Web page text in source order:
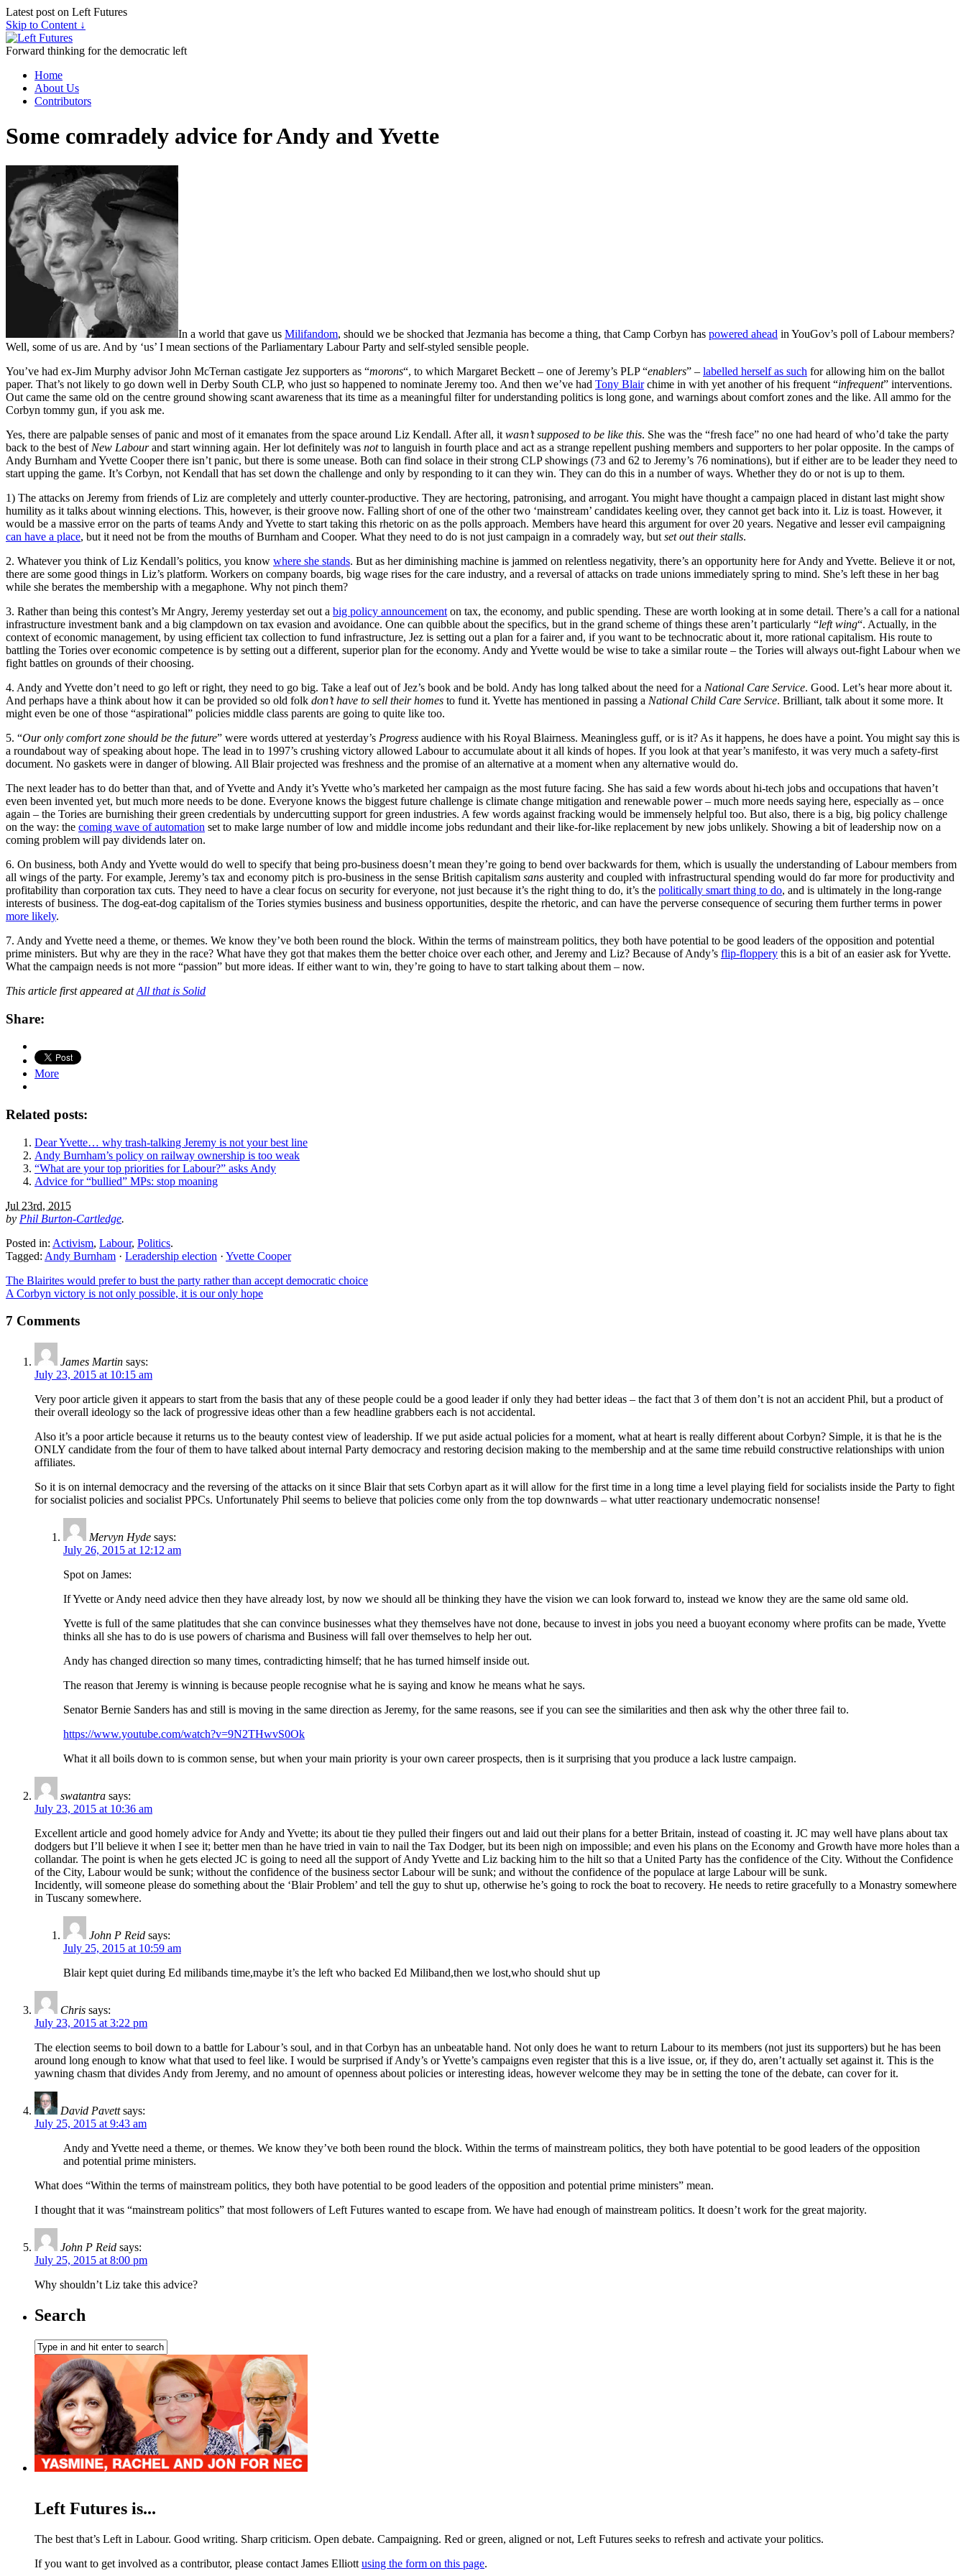
Latest post on Left Futures
Skip to Content ↓
Forward thinking for the democratic left
Home
About Us
Contributors
Some comradely advice for Andy and Yvette
In a world that gave us Milifandom, should we be shocked that Jezmania has become a thing, that Camp Corbyn has powered ahead in YouGov’s poll of Labour members?
Well, some of us are. And by ‘us’ I mean sections of the Parliamentary Labour Party and self-styled sensible people.
You’ve had ex-Jim Murphy advisor John McTernan castigate Jez supporters as “morons“, to which Margaret Beckett – one of Jeremy’s PLP “enablers” – labelled herself as such for allowing him on the ballot
paper. That’s not likely to go down well in Derby South CLP, who just so happened to nominate Jeremy too. And then we’ve had Tony Blairchime in with yet another of his frequent “infrequent” interventions.
Out came the same old on the centre ground showing scant awareness that its time as a meaningful filter for understanding politics is long gone, and warnings about comfort zones and the like. All ammo for the
Corbyn tommy gun, if you ask me.
Yes, there are palpable senses of panic and most of it emanates from the space around Liz Kendall. After all, it wasn’t supposed to be like this. She was the “fresh face” no one had heard of who’d take the party
back to the best of New Labourand start winning again. Her lot definitely was notto languish in fourth place and act as a strange repellent pushing members and supporters to her polar opposite. In the camps of
Andy Burnham and Yvette Cooper there isn’t panic, but there is some unease. Both can find solace in their strong CLP showings (73 and 62 to Jeremy’s 76 nominations), but if either are to be leader they need to
start upping the game. It’s Corbyn, not Kendall that has set down the challenge and only by responding to it can they win. They can do this in a number of ways. Whether they do or not is up to them.
1) The attacks on Jeremy from friends of Liz are completely and utterly counter-productive. They are hectoring, patronising, and arrogant. You might have thought a campaign placed in distant last might show
humility as it talks about winning elections. This, however, is their groove now. Falling short of one of the other two ‘mainstream’ candidates keeling over, they cannot get back into it. Liz is toast. However, it
would be a massive error on the parts of teams Andy and Yvette to start taking this rhetoric on as the polls approach. Members have heard this argument for over 20 years. Negative and lesser evil campaigning
can have a place, but it need not be from the mouths of Burnham and Cooper. What they need to do is not just campaign in a comradely way, but set out their stalls.
2. Whatever you think of Liz Kendall’s politics, you know where she stands. But as her diminishing machine is jammed on relentless negativity, there’s an opportunity here for Andy and Yvette. Believe it or not,
there are some good things in Liz’s platform. Workers on company boards, big wage rises for the care industry, and a reversal of attacks on trade unions immediately spring to mind. She’s left these in her bag
while she berates the membership with a megaphone. Why not pinch them?
3. Rather than being this contest’s Mr Angry, Jeremy yesterday set out a big policy announcement on tax, the economy, and public spending. These are worth looking at in some detail. There’s a call for a national
infrastructure investment bank and a big clampdown on tax evasion and avoidance. One can quibble about the specifics, but in the grand scheme of things these aren’t particularly “left wing“. Actually, in the
context of economic management, by using efficient tax collection to fund infrastructure, Jez is setting out a plan for a fairer and, if you want to be technocratic about it, more rational capitalism. His route to
battling the Tories over economic competence is by setting out a different, superior plan for the economy. Andy and Yvette would be wise to take a similar route – the Tories will always out-fight Labour when we
fight battles on grounds of their choosing.
4. Andy and Yvette don’t need to go left or right, they need to go big. Take a leaf out of Jez’s book and be bold. Andy has long talked about the need for a National Care Service. Good. Let’s hear more about it.
And perhaps have a think about how it can be provided so old folk don’t have to sell their homes to fund it. Yvette has mentioned in passing a National Child Care Service. Brilliant, talk about it some more. It
might even be one of those “aspirational” policies middle class parents are going to quite like too.
5. “Our only comfort zone should be the future” were words uttered at yesterday’s Progress audience with his Royal Blairness. Meaningless guff, or is it? As it happens, he does have a point. You might say this is
a roundabout way of speaking about hope. The lead in to 1997’s crushing victory allowed Labour to accumulate about it all kinds of hopes. If you look at that year’s manifesto, it was very much a safety-first
document. No gaskets were in danger of blowing. All Blair projected was freshness and the promise of an alternative at a moment when any alternative would do.
The next leader has to do better than that, and of Yvette and Andy it’s Yvette who’s marketed her campaign as the most future facing. She has said a few words about hi-tech jobs and occupations that haven’t
even been invented yet, but much more needs to be done. Everyone knows the biggest future challenge is climate change mitigation and renewable power – much more needs saying here, especially as – once
again – the Tories are burnishing their green credentials by undercutting support for green industries. A few words against fracking would be immensely helpful too. But also, there is a big, big policy challenge
on the way: the coming wave of automation set to make large number of low and middle income jobs redundant and their like-for-like replacement by new jobs unlikely. Showing a bit of leadership now on a
coming problem will pay dividends later on.
6. On business, both Andy and Yvette would do well to specify that being pro-business doesn’t mean they’re going to bend over backwards for them, which is usually the understanding of Labour members from
all wings of the party. For example, Jeremy’s tax and economy pitch is pro-business in the sense British capitalism sans austerity and coupled with infrastructural spending would do far more for productivity and
profitability than corporation tax cuts. They need to have a clear focus on security for everyone, not just because it’s the right thing to do, it’s the politically smart thing to do, and is ultimately in the long-range
interests of business. The dog-eat-dog capitalism of the Tories stymies business and business opportunities, despite the rhetoric, and can have the perverse consequence of securing them further terms in power
more likely.
7. Andy and Yvette need a theme, or themes. We know they’ve both been round the block. Within the terms of mainstream politics, they both have potential to be good leaders of the opposition and potential
prime ministers. But why are they in the race? What have they got that makes them the better choice over each other, and Jeremy and Liz? Because of Andy’s flip-floppery this is a bit of an easier ask for Yvette.
What the campaign needs is not more “passion” but more ideas. If either want to win, they’re going to have to start talking about them – now.
This article first appeared atAll that is Solid
Share:
More
Related posts:
Dear Yvette… why trash-talking Jeremy is not your best line
Andy Burnham’s policy on railway ownership is too weak
“What are your top priorities for Labour?” asks Andy
Advice for “bullied” MPs: stop moaning
Jul 23rd, 2015
by Phil Burton-Cartledge.
Posted in: Activism, Labour, Politics.
Tagged: Andy Burnham · Leradership election · Yvette Cooper
The Blairites would prefer to bust the party rather than accept democratic choice
A Corbyn victory is not only possible, it is our only hope
7 Comments
James Martin says:
July 23, 2015 at 10:15 am
Very poor article given it appears to start from the basis that any of these people could be a good leader if only they had better ideas – the fact that 3 of them don’t is not an accident Phil, but a product of
their overall ideology so the lack of progressive ideas other than a few headline grabbers each is not accidental.
Also it’s a poor article because it returns us to the beauty contest view of leadership. If we put aside actual policies for a moment, what at heart is really different about Corbyn? Simple, it is that he is the
ONLY candidate from the four of them to have talked about internal Party democracy and restoring decision making to the membership and at the same time rebuild constructive relationships with union
affiliates.
So it is on internal democracy and the reversing of the attacks on it since Blair that sets Corbyn apart as it will allow for the first time in a long time a level playing field for socialists inside the Party to fight
for socialist policies and socialist PPCs. Unfortunately Phil seems to believe that policies come only from the top downwards – what utter reactionary undemocratic nonsense!
Mervyn Hyde says:
July 26, 2015 at 12:12 am
Spot on James:
If Yvette or Andy need advice then they have already lost, by now we should all be thinking they have the vision we can look forward to, instead we know they are the same old same old.
Yvette is full of the same platitudes that she can convince businesses what they themselves have not done, because to invest in jobs you need a buoyant economy where profits can be made, Yvette
thinks all she has to do is use powers of charisma and Business will fall over themselves to help her out.
Andy has changed direction so many times, contradicting himself; that he has turned himself inside out.
The reason that Jeremy is winning is because people recognise what he is saying and know he means what he says.
Senator Bernie Sanders has and still is moving in the same direction as Jeremy, for the same reasons, see if you can see the similarities and then ask why the other three fail to.
https://www.youtube.com/watch?v=9N2THwvS0Ok
What it all boils down to is common sense, but when your main priority is your own career prospects, then is it surprising that you produce a lack lustre campaign.
swatantra says:
July 23, 2015 at 10:36 am
Excellent article and good homely advice for Andy and Yvette; its about tie they pulled their fingers out and laid out their plans for a better Britain, instead of coasting it. JC may well have plans about tax
dodgers but I’ll believe it when I see it; better men than he have tried in vain to nail the Tax Dodger, but its been nigh on impossible; and even his plans on the Economy and Growth have more holes than a
collandar. The point is when he gets elected JC is going to need all the support of Andy Yvette and Liz backing him to the hilt so that a United Party has the confidence of the City. Without the Confidence
of the City, Labour would be sunk; without the confidence of the business sector Labour will be sunk; and without the confidence of the populace at large Labour will be sunk.
Incidently, will someone please do something about the ‘Blair Problem’ and tell the guy to shut up, otherwise he’s going to rock the boat to recovery. He needs to retire gracefully to a Monastry somewhere
in Tuscany somewhere.
John P Reid says:
July 25, 2015 at 10:59 am
Blair kept quiet during Ed milibands time,maybe it’s the left who backed Ed Miliband,then we lost,who should shut up
Chris says:
July 23, 2015 at 3:22 pm
The election seems to boil down to a battle for Labour’s soul, and in that Corbyn has an unbeatable hand. Not only does he want to return Labour to its members (not just its supporters) but he has been
around long enough to know what that used to feel like. I would be surprised if Andy’s or Yvette’s campaigns even register that this is a live issue, or, if they do, aren’t actually set against it. This is the
yawning chasm that divides Andy from Jeremy, and no amount of openness about policies or interesting ideas, however welcome they may be in setting the tone of the debate, can cover for it.
David Pavett says:
July 25, 2015 at 9:43 am
Andy and Yvette need a theme, or themes. We know they’ve both been round the block. Within the terms of mainstream politics, they both have potential to be good leaders of the opposition
and potential prime ministers.
What does “Within the terms of mainstream politics, they both have potential to be good leaders of the opposition and potential prime ministers” mean.
I thought that it was “mainstream politics” that most followers of Left Futures wanted to escape from. We have had enough of mainstream politics. It doesn’t work for the great majority.
John P Reid says:
July 25, 2015 at 8:00 pm
Why shouldn’t Liz take this advice?
Search
Left Futures is...
The best that’s Left in Labour. Good writing. Sharp criticism. Open debate. Campaigning. Red or green, aligned or not, Left Futures seeks to refresh and activate your politics.
If you want to get involved as a contributor, please contact James Elliott using the form on this page.